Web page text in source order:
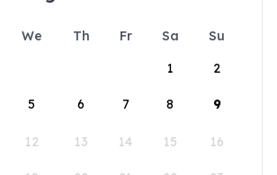
We Th Fr Sa
Su
1
2
5 6 7 8 9
12 13 14 15 16